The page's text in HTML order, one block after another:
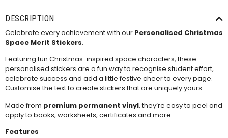
DESCRIPTION
Celebrate every achievement with our Personalised Christmas
Space Merit Stickers.
Featuring fun Christmas-inspired space characters, these
personalised stickers are a fun way to recognise student effort,
celebrate success and add a little festive cheer to every page.
Customise the text to create stickers that are uniquely yours.
Made from premium permanent vinyl, they’re easy to peel and
apply to books, worksheets, certificates and more.
Features